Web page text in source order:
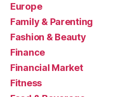
Europe
Family & Parenting
Fashion & Beauty
Finance
Financial Market
Fitness